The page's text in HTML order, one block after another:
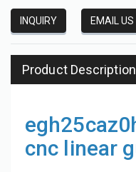
INQUIRY EMAIL US
Product Description
cnc linear